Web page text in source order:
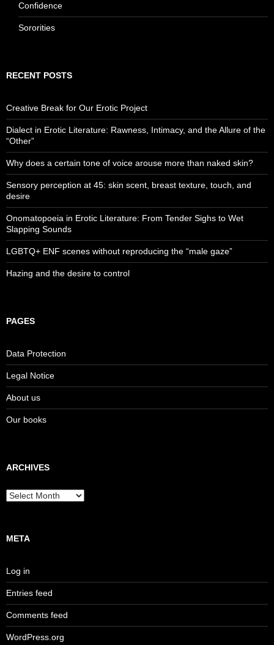
Confidence
Sororities
RECENT POSTS
Creative Break for Our Erotic Project
Dialect in Erotic Literature: Rawness, Intimacy, and the Allure of the
“Other”
Why does a certain tone of voice arouse more than naked skin?
Sensory perception at 45: skin scent, breast texture, touch, and
desire
Onomatopoeia in Erotic Literature: From Tender Sighs to Wet
Slapping Sounds
LGBTQ+ ENF scenes without reproducing the “male gaze”
Hazing and the desire to control
PAGES
Data Protection
Legal Notice
About us
Our books
ARCHIVES
Archives
META
Log in
Entries feed
Comments feed
WordPress.org